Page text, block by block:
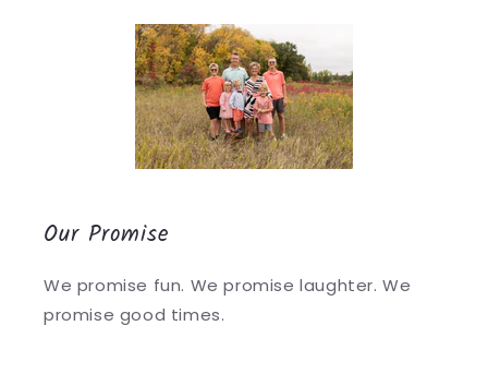
Our Promise
We promise fun. We promise laughter. We
promise good times.